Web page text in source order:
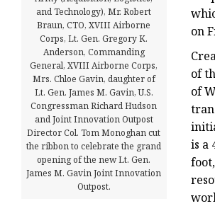
and Technology), Mr. Robert
Braun, CTO, XVIII Airborne
Corps, Lt. Gen. Gregory K.
Anderson, Commanding
General, XVIII Airborne Corps,
Mrs. Chloe Gavin, daughter of
Lt. Gen. James M. Gavin, U.S.
Congressman Richard Hudson
and Joint Innovation Outpost
Director Col. Tom Monoghan cut
the ribbon to celebrate the grand
opening of the new Lt. Gen.
James M. Gavin Joint Innovation
Outpost.
on
of
of
is a